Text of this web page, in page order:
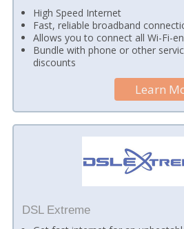
High Speed Internet
Fast, reliable broadband
Allows you to connect all Wi-Fi-
Bundle with phone or other
discounts
Learn
DSL Extreme